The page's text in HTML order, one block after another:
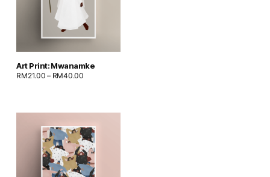
Art Print: Mwanamke
RM21.00 – RM40.00